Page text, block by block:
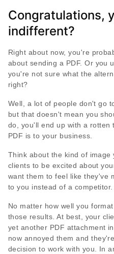
Congratulations,
indifferent?
Right about now, you're
about sending a PDF. Or you
you're not sure what the
right?
Well, a lot of people don't go
but that doesn't mean you
do, you'll end up with a rotten
PDF is to your business.
Think about the kind of
clients to be excited about
want them to feel like they've
to you instead of a competitor.
No matter how well you
those results. At best, your
yet another PDF attachment
now annoyed them and
decision to work with you. In